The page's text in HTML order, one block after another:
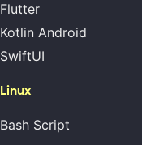
Flutter
Kotlin Android
SwiftUI
Linux
Bash Script